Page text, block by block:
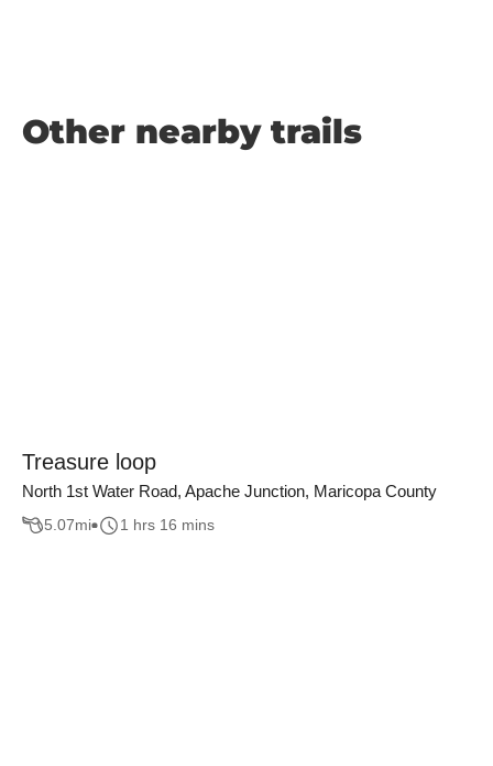
Other nearby trails
Treasure loop
North 1st Water Road, Apache Junction, Maricopa County
5.07mi 1 hrs 16 mins